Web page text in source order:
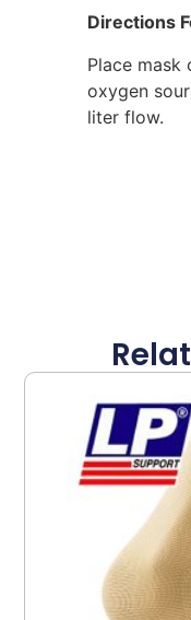
Directions
Place
oxygen
liter flow.